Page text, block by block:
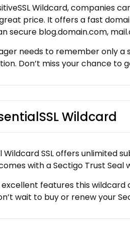
Wildcard, companies
price. It offers a fast
secure blog.domain.com,
needs to remember only a
Don’t miss your chance to
Wildcard
Wildcard SSL offers unlimited
with a Sectigo Trust Seal
features this
wait to buy or renew your